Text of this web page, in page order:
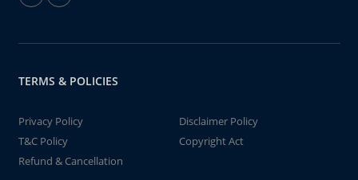
TERMS & POLICIES
Privacy Policy
Disclaimer Policy
T&C Policy
Copyright Act
Refund & Cancellation